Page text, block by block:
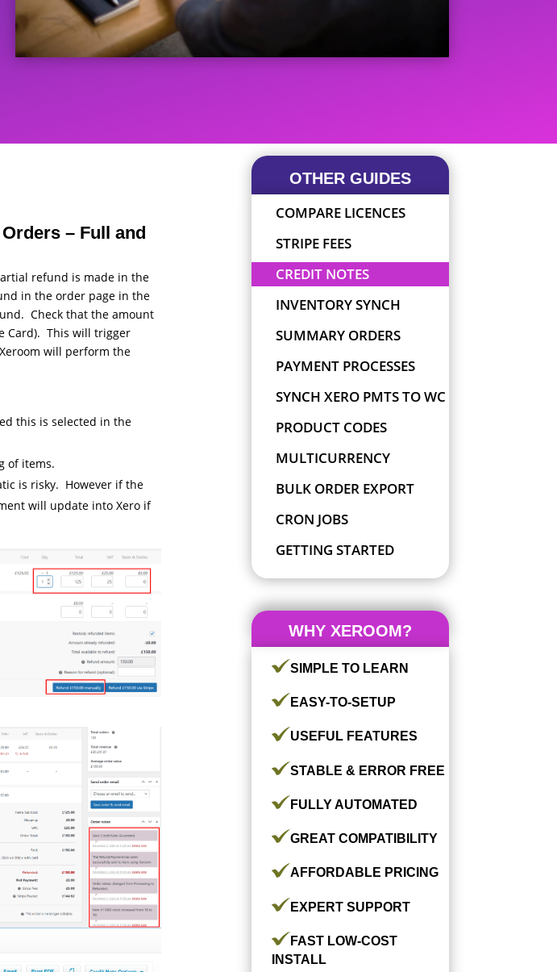
– Full and
refund is made in the
in the order page in the
Check that the amount
Card). This will trigger
will perform the
this is selected in the
of items.
is risky. However if the
will update into Xero if
OTHER GUIDES
COMPARE LICENCES
STRIPE FEES
CREDIT NOTES
INVENTORY SYNCH
SUMMARY ORDERS
PAYMENT PROCESSES
SYNCH XERO PMTS TO WC
PRODUCT CODES
MULTICURRENCY
BULK ORDER EXPORT
CRON JOBS
GETTING STARTED
WHY XEROOM?
SIMPLE TO LEARN
EASY-TO-SETUP
USEFUL FEATURES
STABLE & ERROR FREE
FULLY AUTOMATED
GREAT COMPATIBILITY
AFFORDABLE PRICING
EXPERT SUPPORT
FAST LOW-COST
INSTALL